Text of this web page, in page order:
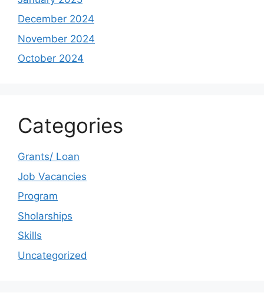
December 2024
November 2024
October 2024
Categories
Grants/ Loan
Job Vacancies
Program
Sholarships
Skills
Uncategorized